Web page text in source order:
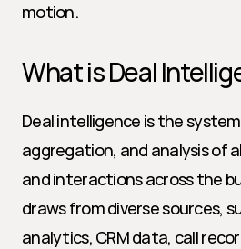
motion.
What is Deal
Deal intelligence is the
aggregation, and analysis of
and interactions across the
draws from diverse sources,
analytics, CRM data, call